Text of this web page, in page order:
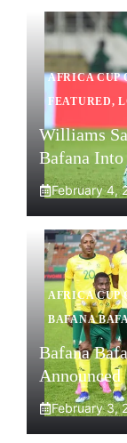
AFRICA CUP
FEATURED,
Williams
Bafana Into
February 4,
AFRICA CUP
BAFANA
Bafana
Announced
February 3,